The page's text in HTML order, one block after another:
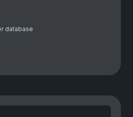
database